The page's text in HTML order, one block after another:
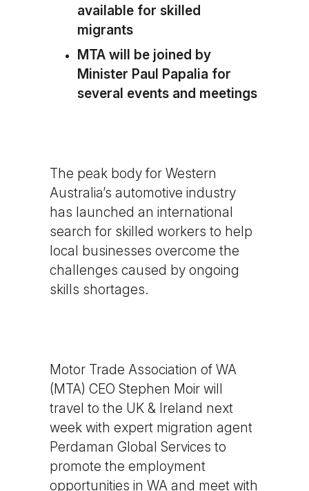
available for skilled
migrants
MTA will be joined by
Minister Paul Papalia for
several events and meetings
The peak body for Western
Australia’s automotive industry
has launched an international
search for skilled workers to help
local businesses overcome the
challenges caused by ongoing
skills shortages.
Motor Trade Association of WA
(MTA) CEO Stephen Moir will
travel to the UK & Ireland next
week with expert migration agent
Perdaman Global Services to
promote the employment
opportunities in WA and meet with